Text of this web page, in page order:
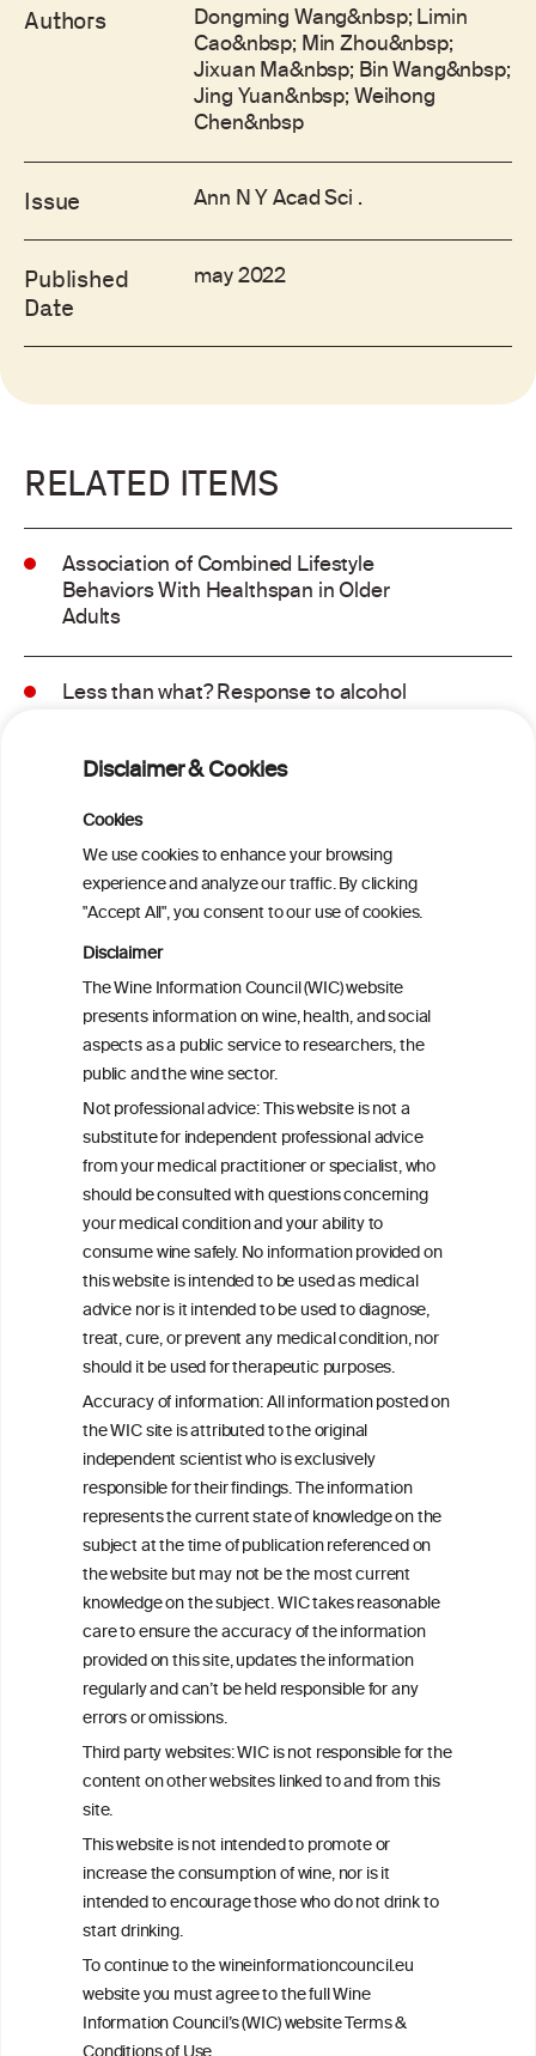
Disclaimer & Cookies
Cookies
We use cookies to enhance your browsing
experience and analyze our traffic. By clicking
"Accept All", you consent to our use of cookies.
Disclaimer
The Wine Information Council (WIC) website
presents information on wine, health, and social
aspects as a public service to researchers, the
public and the wine sector.
Not professional advice: This website is not a
substitute for independent professional advice
from your medical practitioner or specialist, who
should be consulted with questions concerning
your medical condition and your ability to
consume wine safely. No information provided on
this website is intended to be used as medical
advice nor is it intended to be used to diagnose,
treat, cure, or prevent any medical condition, nor
should it be used for therapeutic purposes.
Accuracy of information: All information posted on
the WIC site is attributed to the original
independent scientist who is exclusively
responsible for their findings. The information
represents the current state of knowledge on the
subject at the time of publication referenced on
the website but may not be the most current
knowledge on the subject. WIC takes reasonable
care to ensure the accuracy of the information
provided on this site, updates the information
regularly and can’t be held responsible for any
errors or omissions.
Third party websites: WIC is not responsible for the
content on other websites linked to and from this
site.
This website is not intended to promote or
increase the consumption of wine, nor is it
intended to encourage those who do not drink to
start drinking.
To continue to the wineinformationcouncil.eu
website you must agree to the full Wine
Information Council’s (WIC) website Terms &
Authors Dongming Wang&nbsp; Limin
Cao&nbsp; Min Zhou&nbsp;
Jixuan Ma&nbsp; Bin Wang&nbsp;
Jing Yuan&nbsp; Weihong
Chen&nbsp
Issue Ann N Y Acad Sci .
Published
Date
may 2022
RELATED ITEMS
Association of Combined Lifestyle
Behaviors With Healthspan in Older
Adults
Less than what? Response to alcohol
Americans
Sex and age differences in alcohol-
attributable mortality in Chile between
2008 and 2022
Health effects associated with alcohol
consumption: a Burden of Proof study
Exploring the Associations Between
Mediterranean Diet Adherence and
Autoinflammation-Associated Skin
Diseases
ineInformation
ouncil®
We love your feedback.
Get in touch with us.
+32 (0)2 230 99 70
info@wineinformationcouncil.com
This website is not a substitute for independent professional
advice from your medical practitioner or specialist, who should be
consulted with questions concerning your medical condition and
your ability to consume wine safely.
All information posted on the WIC site, selected using ANZFA
Criteria, is attributed to the original independent scientist who is
exclusively responsible for their findings. The information
represents the current state of knowledge on the subject at the
time of publication referenced on the website but may not be the
most current knowledge on the subject.
Read more on ourDisclaimer andPrivacy Policy